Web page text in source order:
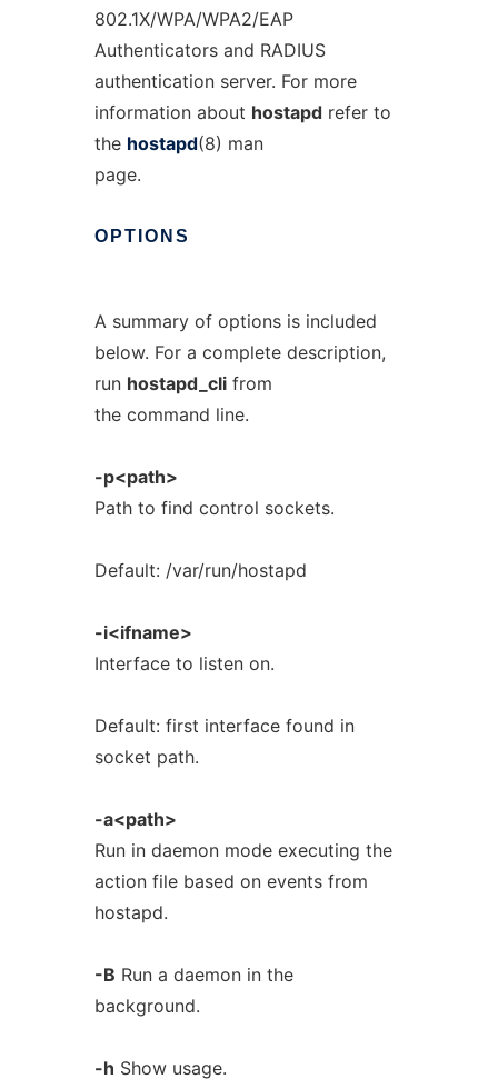
802.1X/WPA/WPA2/EAP
Authenticators and RADIUS
authentication server. For more
information about hostapdrefer to
the hostapd(8) man
page.
OPTIONS
A summary of options is included
below. For a complete description,
run hostapd_clifrom
the command line.
-p<path>
Path to find control sockets.
Default: /var/run/hostapd
-i<ifname>
Interface to listen on.
Default: first interface found in
socket path.
-a<path>
Run in daemon mode executing the
action file based on events from
hostapd.
-B Run a daemon in the
background.
-h Show usage.